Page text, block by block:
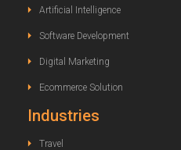
Artificial Intelligence
Software Development
Digital Marketing
Ecommerce Solution
Industries
Travel